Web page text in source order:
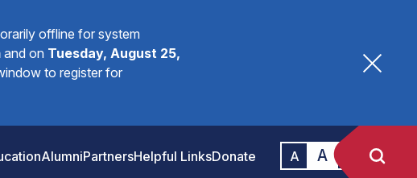
offline for system
and on Tuesday, August 25,
to register for
AlumniPartnersHelpful LinksDonate A A